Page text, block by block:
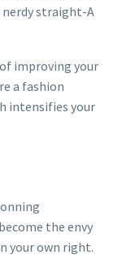
straight-A
improving your
a fashion
intensifies your
the envy
your own right.